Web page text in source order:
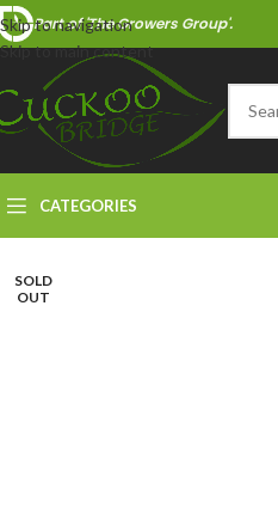
Skip to navigation
Skip to main content
Part of 'The Growers Group'.
CATEGORIES
SOLD
OUT